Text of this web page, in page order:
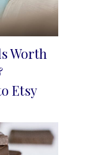
Worth
Etsy